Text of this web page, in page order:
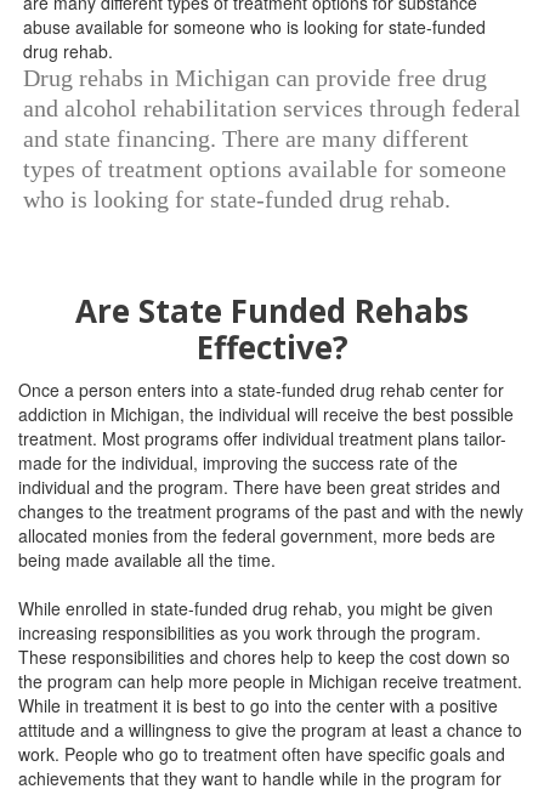
Drug rehabs in Michigan can provide free drug
and alcohol rehabilitation services through federal
and state financing. There are many different
types of treatment options available for someone
who is looking for state-funded drug rehab.
Are State Funded Rehabs
Effective?
Once a person enters into a state-funded drug rehab center for
addiction in Michigan, the individual will receive the best possible
treatment. Most programs offer individual treatment plans tailor-
made for the individual, improving the success rate of the
individual and the program. There have been great strides and
changes to the treatment programs of the past and with the newly
allocated monies from the federal government, more beds are
being made available all the time.
While enrolled in state-funded drug rehab, you might be given
increasing responsibilities as you work through the program.
These responsibilities and chores help to keep the cost down so
the program can help more people in Michigan receive treatment.
While in treatment it is best to go into the center with a positive
attitude and a willingness to give the program at least a chance to
work. People who go to treatment often have specific goals and
achievements that they want to handle while in the program for